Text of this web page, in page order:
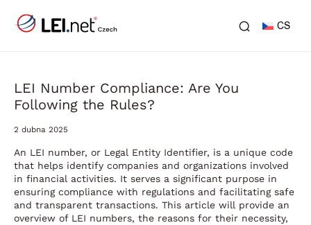
CS
LEI Number Compliance: Are You
Following the Rules?
2 dubna 2025
An LEI number, or Legal Entity Identifier, is a unique code
that helps identify companies and organizations involved
in financial activities. It serves a significant purpose in
ensuring compliance with regulations and facilitating safe
and transparent transactions. This article will provide an
overview of LEI numbers, the reasons for their necessity,